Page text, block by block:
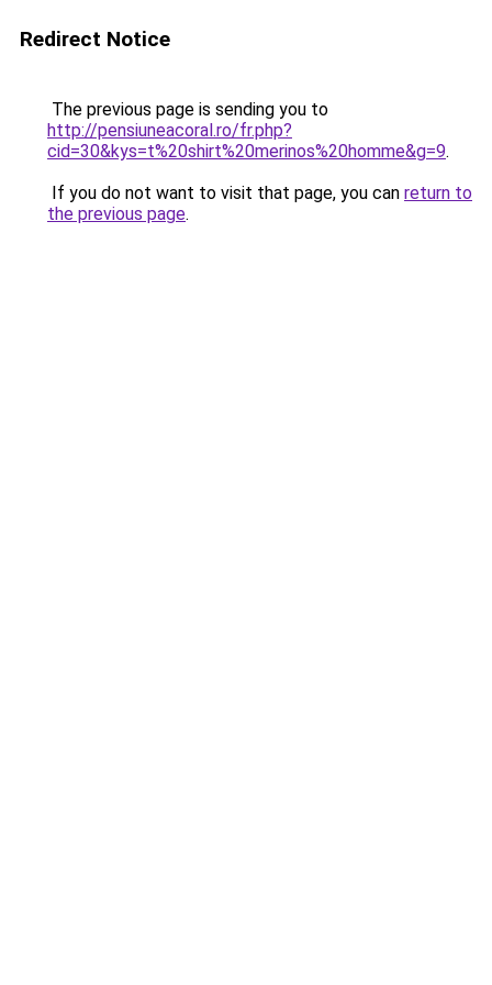
Redirect Notice
The previous page is sending you to
http://pensiuneacoral.ro/fr.php?
cid=30&kys=t%20shirt%20merinos%20homme&g=9.
If you do not want to visit that page, you can return to
the previous page.